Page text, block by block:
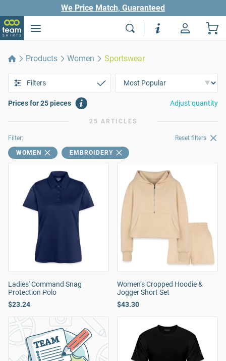
We Price Match, Guaranteed
Products Women Sportswear
Filters
Prices for 25 pieces Adjust quantity
25 ARTICLES
Filter: Reset filters
WOMEN EMBROIDERY
Ladies' Command Snag
Protection Polo
$23.24
Women’s Cropped Hoodie &
Jogger Short Set
$43.30